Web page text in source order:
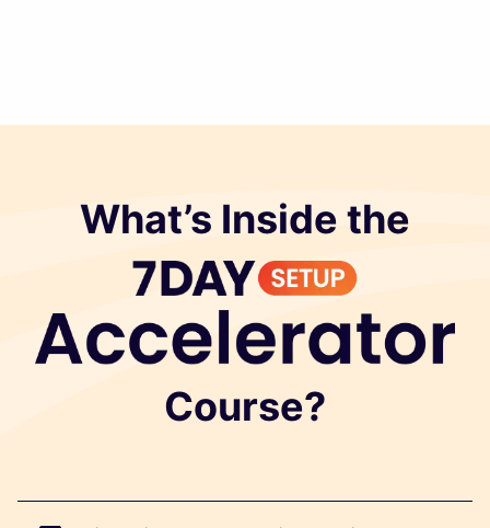
What’s Inside the
Course?